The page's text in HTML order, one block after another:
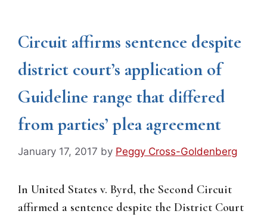
Circuit affirms sentence despite
district court’s application of
Guideline range that differed
from parties’ plea agreement
January 17, 2017 by Peggy Cross-Goldenberg
In United States v. Byrd, the Second Circuit
affirmed a sentence despite the District Court